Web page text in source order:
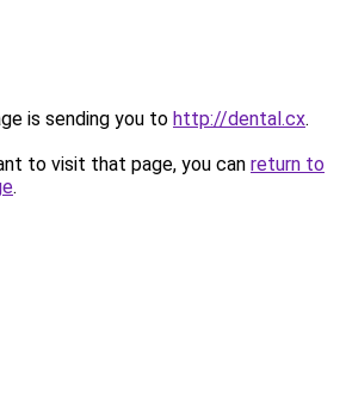
is sending you to http://dental.cx.
to visit that page, you can return to
.